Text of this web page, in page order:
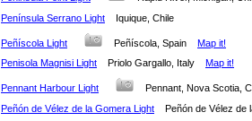
Península Serrano Light
Iquique, Chile
Peñíscola Light Peñíscola, Spain Map it!
Penisola Magnisi Light
Priolo Gargallo, Italy Map it!
Pennant Harbour Light
Pennant, Nova Scotia,
Peñón de Vélez de la Gomera Light
Peñón de Vélez